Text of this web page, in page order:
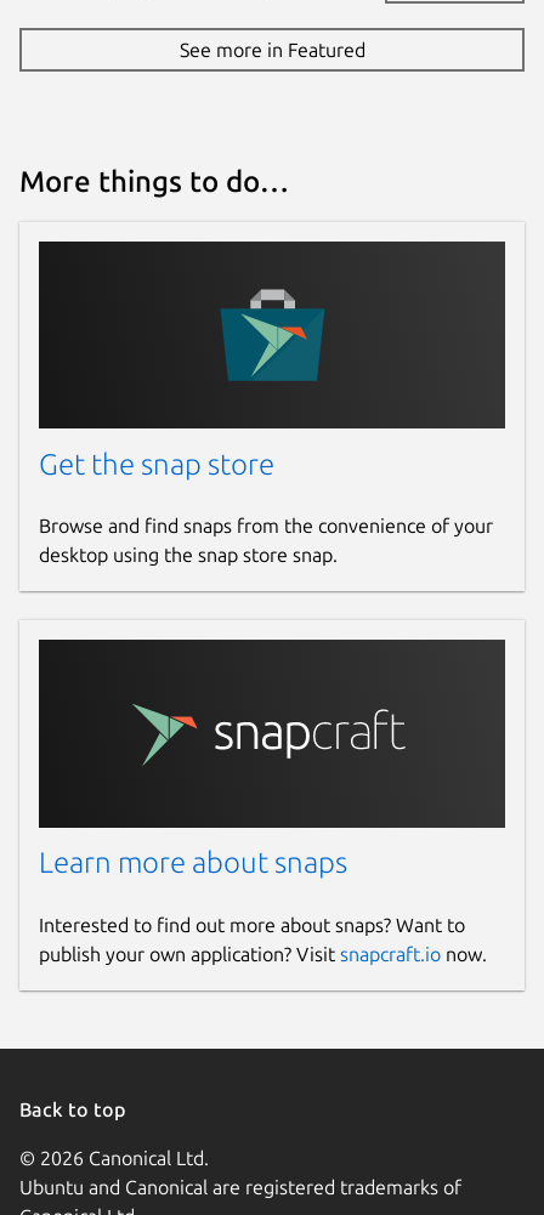
See more in Featured
More things to do…
Get the snap store
Browse and find snaps from the convenience of your
desktop using the snap store snap.
Learn more about snaps
Interested to find out more about snaps? Want to
publish your own application? Visit snapcraft.io now.
Back to top
© 2026 Canonical Ltd.
Ubuntu and Canonical are registered trademarks of